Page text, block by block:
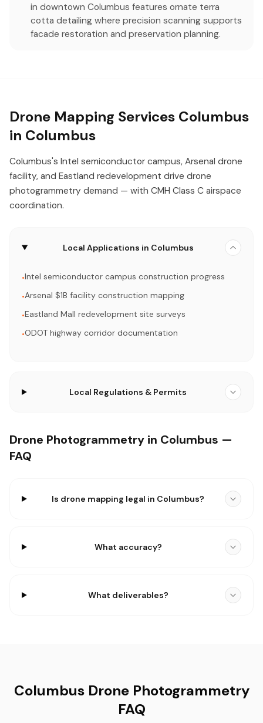
in downtown Columbus features ornate terra
cotta detailing where precision scanning supports
facade restoration and preservation planning.
Drone Mapping Services Columbus
in Columbus
Columbus's Intel semiconductor campus, Arsenal drone
facility, and Eastland redevelopment drive drone
photogrammetry demand — with CMH Class C airspace
coordination.
Local Applications in Columbus
•Intel semiconductor campus construction progress
•Arsenal $1B facility construction mapping
•Eastland Mall redevelopment site surveys
•ODOT highway corridor documentation
Local Regulations & Permits
Drone Photogrammetry in Columbus —
FAQ
Is drone mapping legal in Columbus?
What accuracy?
What deliverables?
Columbus Drone Photogrammetry
FAQ